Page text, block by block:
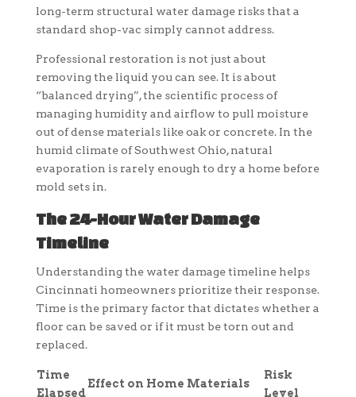
long-term structural water damage risks that a
standard shop-vac simply cannot address.
Professional restoration is not just about
removing the liquid you can see. It is about
“balanced drying”, the scientific process of
managing humidity and airflow to pull moisture
out of dense materials like oak or concrete. In the
humid climate of Southwest Ohio, natural
evaporation is rarely enough to dry a home before
mold sets in.
The 24-Hour Water Damage
Timeline
Understanding the water damage timeline helps
Cincinnati homeowners prioritize their response.
Time is the primary factor that dictates whether a
floor can be saved or if it must be torn out and
replaced.
Time
Elapsed
Effect on Home Materials
Risk
Level